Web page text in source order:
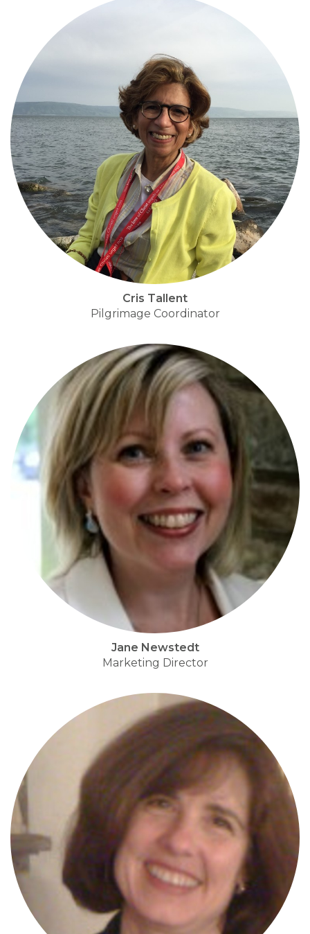
Cris Tallent
Pilgrimage Coordinator
Jane Newstedt
Marketing Director